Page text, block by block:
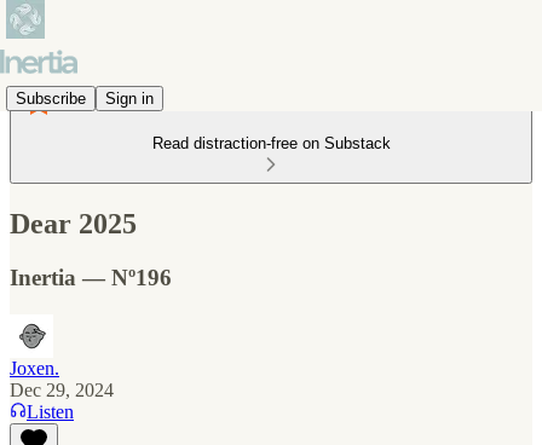
Subscribe Sign in
Read distraction-free on Substack
Dear 2025
Inertia — Nº196
Joxen.
Dec 29, 2024
Listen